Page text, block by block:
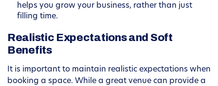
helps you grow your business, rather than just
filling time.
Realistic Expectations and Soft
Benefits
It is important to maintain realistic expectations when
booking a space. While a great venue can provide a